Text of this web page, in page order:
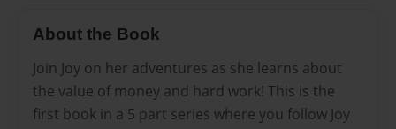
About the Book
Join Joy on her adventures as she learns about
the value of money and hard work! This is the
first book in a 5 part series where you follow Joy